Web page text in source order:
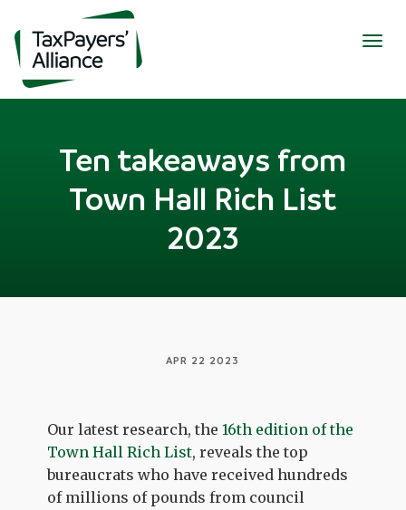
Ten takeaways from
Town Hall Rich List
2023
APR 22 2023
Our latest research, the16th edition of the
Town Hall Rich List, reveals the top
bureaucrats who have received hundreds
of millions of pounds from council